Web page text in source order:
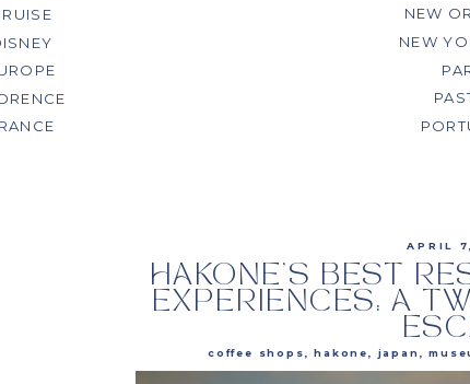
NEW
NEW
HAKONE’S BEST
EXPERIENCES: A
APRIL
coffee shops ,hakone japan ,